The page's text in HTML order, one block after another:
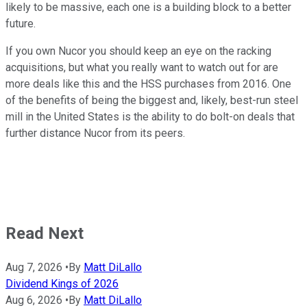
likely to be massive, each one is a building block to a better
future.
If you own Nucor you should keep an eye on the racking
acquisitions, but what you really want to watch out for are
more deals like this and the HSS purchases from 2016. One
of the benefits of being the biggest and, likely, best-run steel
mill in the United States is the ability to do bolt-on deals that
further distance Nucor from its peers.
Read Next
Aug 7, 2026 • By Matt DiLallo
Dividend Kings of 2026
Aug 6, 2026 • By Matt DiLallo